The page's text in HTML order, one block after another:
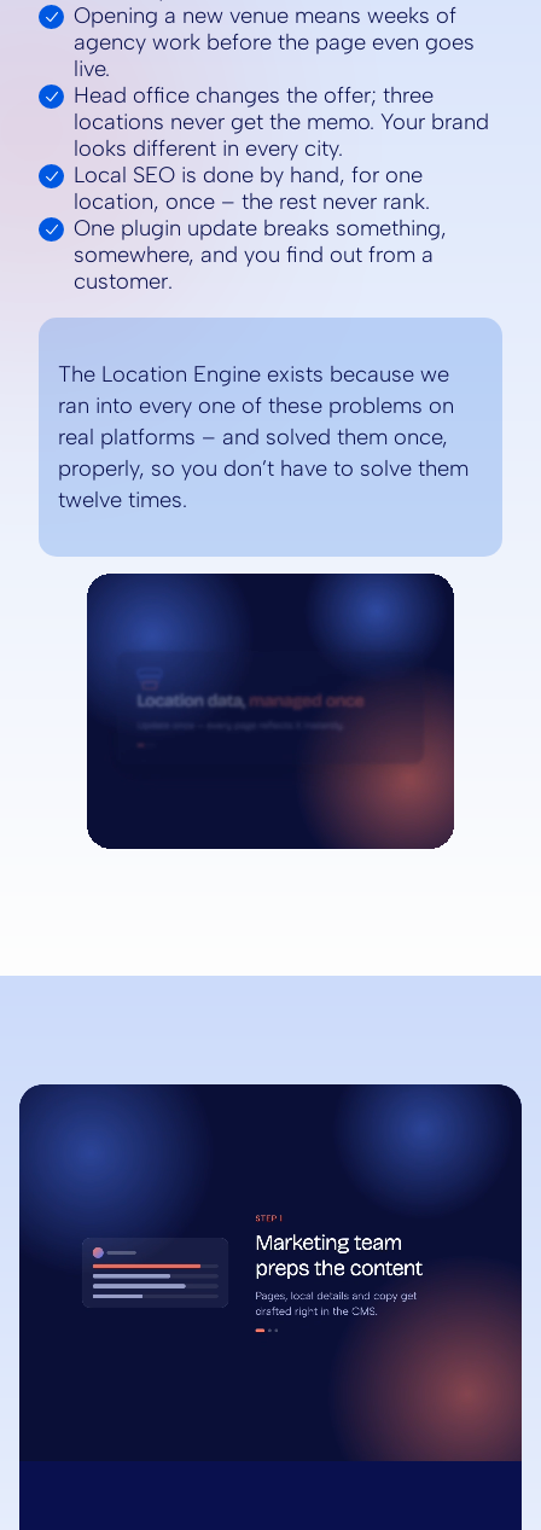
Opening a new venue means weeks of
agency work before the page even goes
live.
Head office changes the offer; three
locations never get the memo. Your brand
looks different in every city.
Local SEO is done by hand, for one
location, once – the rest never rank.
One plugin update breaks something,
somewhere, and you find out from a
customer.
The Location Engine exists because we
ran into every one of these problems on
real platforms – and solved them once,
properly, so you don’t have to solve them
twelve times.